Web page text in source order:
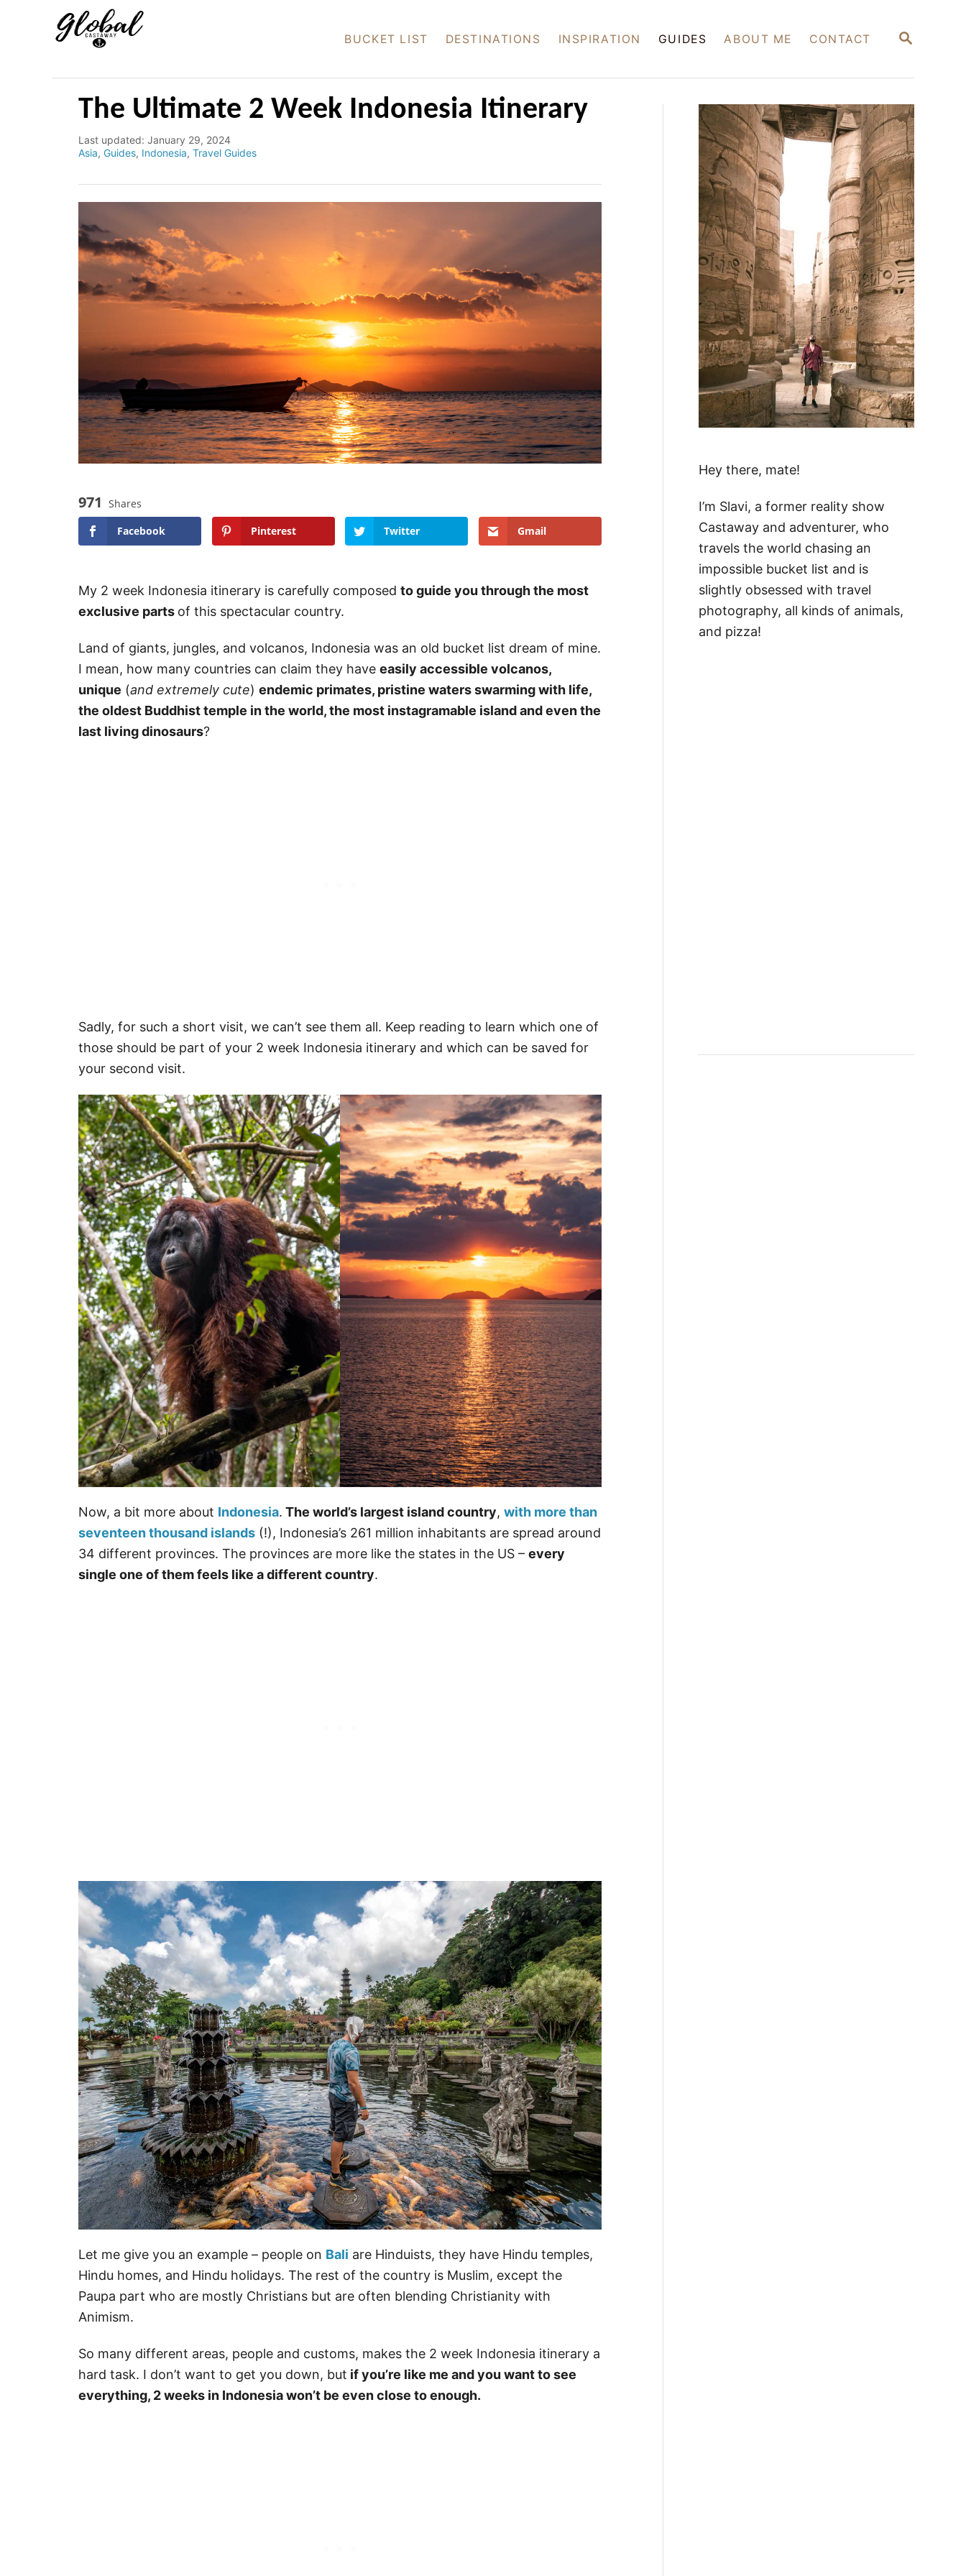
S
BUCKET LIST DESTINATIONS INSPIRATION GUIDES ABOUT ME CONTACT
The Ultimate 2 Week Indonesia Itinerary
P
o
d
n
Last updated: January 29, 2024
C
g
r
i
e
s
Asia, Guides, Indonesia, Travel Guides
971 Shares
Facebook
Pinterest Twitter Gmail
My 2 week Indonesia itinerary is carefully composed to guide you through the most
exclusive parts of this spectacular country.
Land of giants, jungles, and volcanos, Indonesia was an old bucket list dream of mine.
I mean, how many countries can claim they have easily accessible volcanos,
unique (and extremely cute) endemic primates, pristine waters swarming with life,
the oldest Buddhist temple in the world, the most instagramable island and even the
last living dinosaurs?
Sadly, for such a short visit, we can’t see them all. Keep reading to learn which one of
those should be part of your 2 week Indonesia itinerary and which can be saved for
your second visit.
Now, a bit more about Indonesia. The world’s largest island country, with more than
seventeen thousand islands (!), Indonesia’s 261 million inhabitants are spread around
34 different provinces. The provinces are more like the states in the US – every
single one of them feels like a different country.
Let me give you an example – people on Bali are Hinduists, they have Hindu temples,
Hindu homes, and Hindu holidays. The rest of the country is Muslim, except the
Paupa part who are mostly Christians but are often blending Christianity with
Animism.
So many different areas, people and customs, makes the 2 week Indonesia itinerary a
hard task. I don’t want to get you down, but if you’re like me and you want to see
everything, 2 weeks in Indonesia won’t be even close to enough.
Hey there, mate!
I’m Slavi, a former reality show
Castaway and adventurer, who
travels the world chasing an
impossible bucket list and is
slightly obsessed with travel
photography, all kinds of animals,
and pizza!